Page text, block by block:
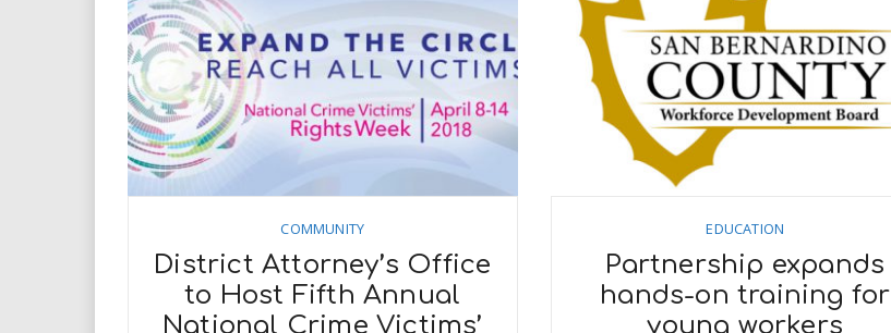
COMMUNITY
District Attorney’s Office
to Host Fifth Annual
National Crime Victims’
EDUCATION
Partnership expands
hands-on training for
young workers